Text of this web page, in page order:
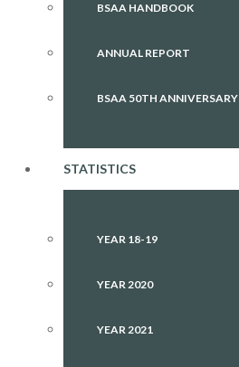
BSAA HANDBOOK
ANNUAL REPORT
BSAA 50TH ANNIVERSARY
STATISTICS
YEAR 18-19
YEAR 2020
YEAR 2021